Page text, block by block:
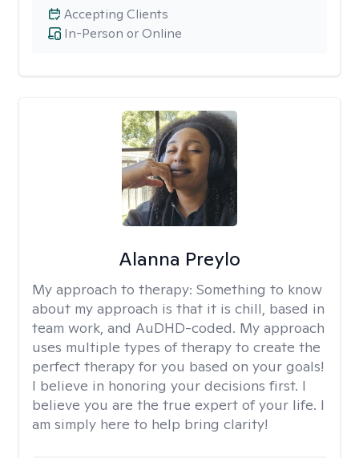
In-Person or Online
Accepting Clients
Alanna Preylo
My approach to therapy: Something to know
about my approach is that it is chill, based in
team work, and AuDHD-coded. My approach
uses multiple types of therapy to create the
perfect therapy for you based on your goals!
I believe in honoring your decisions first. I
believe you are the true expert of your life. I
am simply here to help bring clarity!